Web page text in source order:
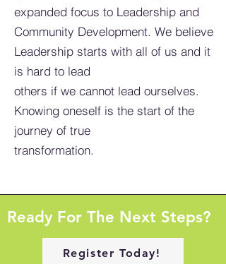
expanded focus to Leadership and
Community Development. We believe
Leadership starts with all of us and it
is hard to lead
others if we cannot lead ourselves.
Knowing oneself is the start of the
journey of true
transformation.
Ready For The Next Steps?
Register Today!